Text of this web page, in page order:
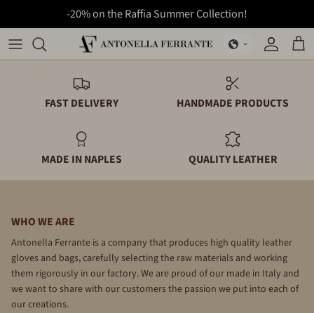
-20% on the Raffia Summer Collection!
Bags
Gloves
Wallets
Backpacks
Wallets
FAST DELIVERY HANDMADE PRODUCTS
MADE IN NAPLES QUALITY LEATHER
WHO WE ARE
Antonella Ferrante is a company that produces high quality leather
gloves and bags, carefully selecting the raw materials and working
them rigorously in our factory. We are proud of our made in Italy and
we want to share with our customers the passion we put into each of
our creations.